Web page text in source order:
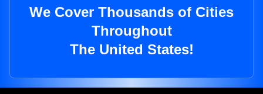
We Cover Thousands of Cities
Throughout
The United States!